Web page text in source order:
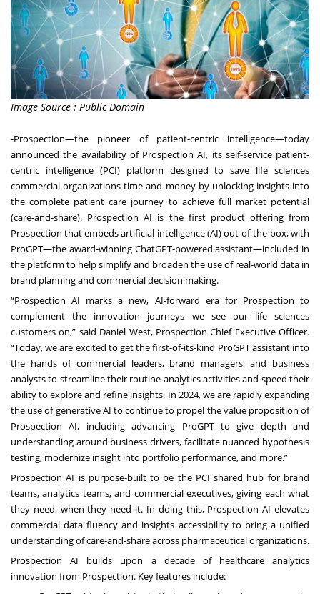
Image Source : Public Domain
-Prospection—the pioneer of patient-centric intelligence—today
announced the availability of Prospection AI, its self-service patient-
centric intelligence (PCI) platform designed to save life sciences
commercial organizations time and money by unlocking insights into
the complete patient care journey to achieve full market potential
(care-and-share). Prospection AI is the first product offering from
Prospection that embeds artificial intelligence (AI) out-of-the-box, with
ProGPT—the award-winning ChatGPT-powered assistant—included in
the platform to help simplify and broaden the use of real-world data in
brand planning and commercial decision making.
“Prospection AI marks a new, AI-forward era for Prospection to
complement the innovation journeys we see our life sciences
customers on,” said Daniel West, Prospection Chief Executive Officer.
“Today, we are excited to get the first-of-its-kind ProGPT assistant into
the hands of commercial leaders, brand managers, and business
analysts to streamline their routine analytics activities and speed their
ability to explore and refine insights. In 2024, we are rapidly expanding
the use of generative AI to continue to propel the value proposition of
Prospection AI, including advancing ProGPT to give depth and
understanding around business drivers, facilitate nuanced hypothesis
testing, modernize insight into portfolio performance, and more.”
Prospection AI is purpose-built to be the PCI shared hub for brand
teams, analytics teams, and commercial executives, giving each what
they need, when they need it. In doing this, Prospection AI elevates
commercial data fluency and insights accessibility to bring a unified
understanding of care-and-share across pharmaceutical organizations.
Prospection AI builds upon a decade of healthcare analytics
innovation from Prospection. Key features include: